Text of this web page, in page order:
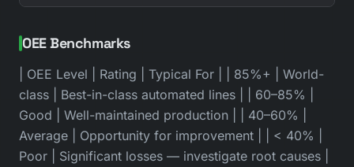
OEE Benchmarks
| OEE Level | Rating | Typical For | | 85%+ | World-
class | Best-in-class automated lines | | 60–85% |
Good | Well-maintained production | | 40–60% |
Average | Opportunity for improvement | | < 40% |
Poor | Significant losses — investigate root causes |